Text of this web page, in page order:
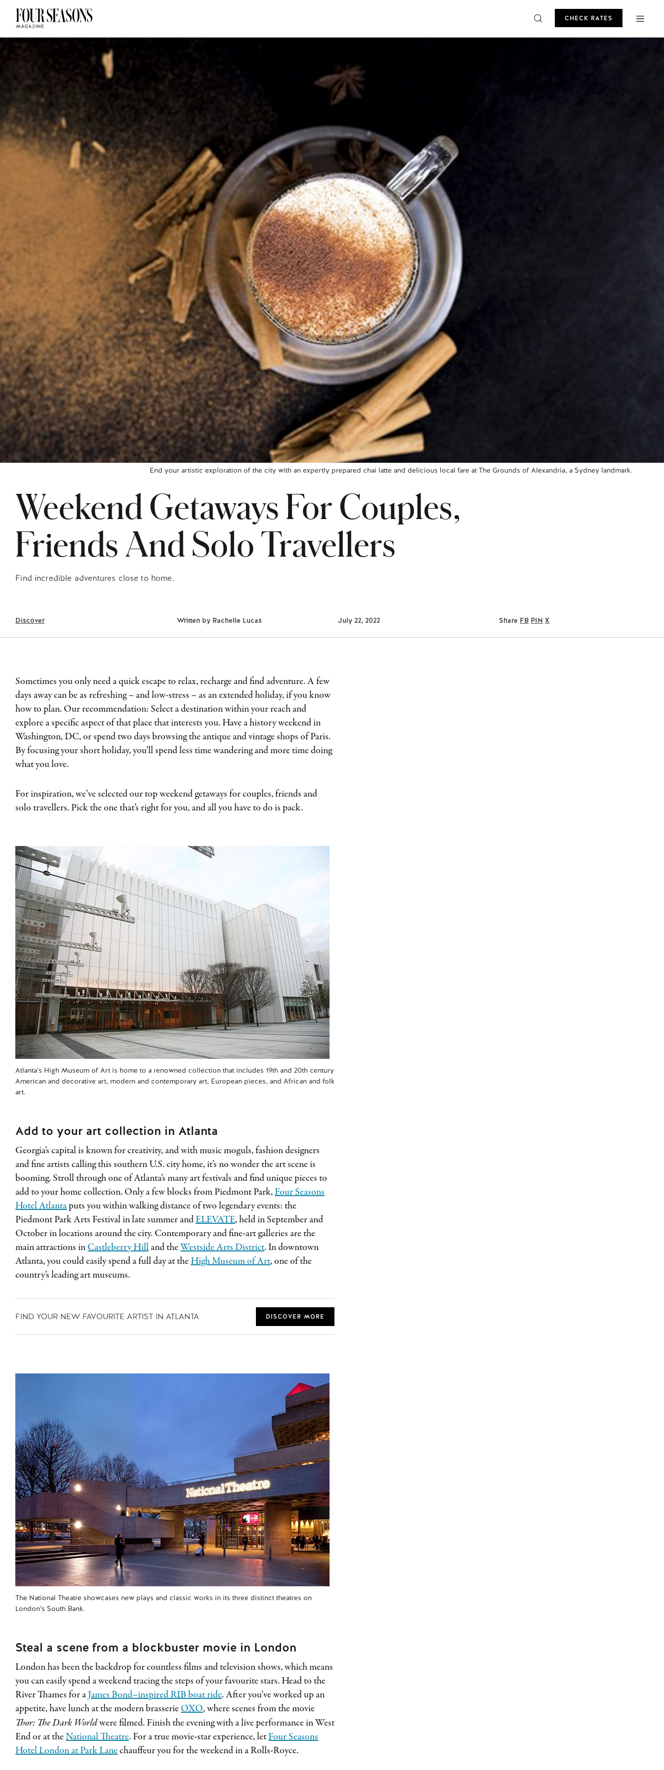
CHECK RATES
End your artistic exploration of the city with an expertly prepared chai latte and delicious local fare at The Grounds of Alexandria, a Sydney landmark.
Weekend Getaways For Couples,
Friends And Solo Travellers
Find incredible adventures close to home.
Discover Written by Rachelle Lucas July 22, 2022 Share FB PIN X
Sometimes you only need a quick escape to relax, recharge and find adventure. A few
days away can be as refreshing – and low-stress – as an extended holiday, if you know
how to plan. Our recommendation: Select a destination within your reach and
explore a specific aspect of that place that interests you. Have a history weekend in
Washington, DC, or spend two days browsing the antique and vintage shops of Paris.
By focusing your short holiday, you’ll spend less time wandering and more time doing
what you love.
For inspiration, we’ve selected our top weekend getaways for couples, friends and
solo travellers. Pick the one that’s right for you, and all you have to do is pack.
Atlanta’s High Museum of Art is home to a renowned collection that includes 19th and 20th century
American and decorative art, modern and contemporary art, European pieces, and African and folk
art.
Add to your art collection in Atlanta
Georgia’s capital is known for creativity, and with music moguls, fashion designers
and fine artists calling this southern U.S. city home, it’s no wonder the art scene is
booming. Stroll through one of Atlanta’s many art festivals and find unique pieces to
add to your home collection. Only a few blocks from Piedmont Park, Four Seasons
Hotel Atlanta puts you within walking distance of two legendary events: the
Piedmont Park Arts Festival in late summer andELEVATE, held in September and
October in locations around the city. Contemporary and fine-art galleries are the
main attractions in Castleberry Hill and the Westside Arts District. In downtown
Atlanta, you could easily spend a full day at theHigh Museum of Art, one of the
country’s leading art museums.
FIND YOUR NEW FAVOURITE ARTIST IN ATLANTA DISCOVER MORE
The National Theatre showcases new plays and classic works in its three distinct theatres on
London’s South Bank.
Steal a scene from a blockbuster movie in London
London has been the backdrop for countless films and television shows, which means
you can easily spend a weekend tracing the steps of your favourite stars. Head to the
River Thames for a James Bond–inspired RIB boat ride. After you’ve worked up an
appetite, have lunch at the modern brasserie OXO, where scenes from the movie
Thor: The Dark World were filmed. Finish the evening with a live performance in West
End or at theNational Theatre. For a true movie-star experience, let Four Seasons
Hotel London at Park Lanechauffeur you for the weekend in a Rolls-Royce.